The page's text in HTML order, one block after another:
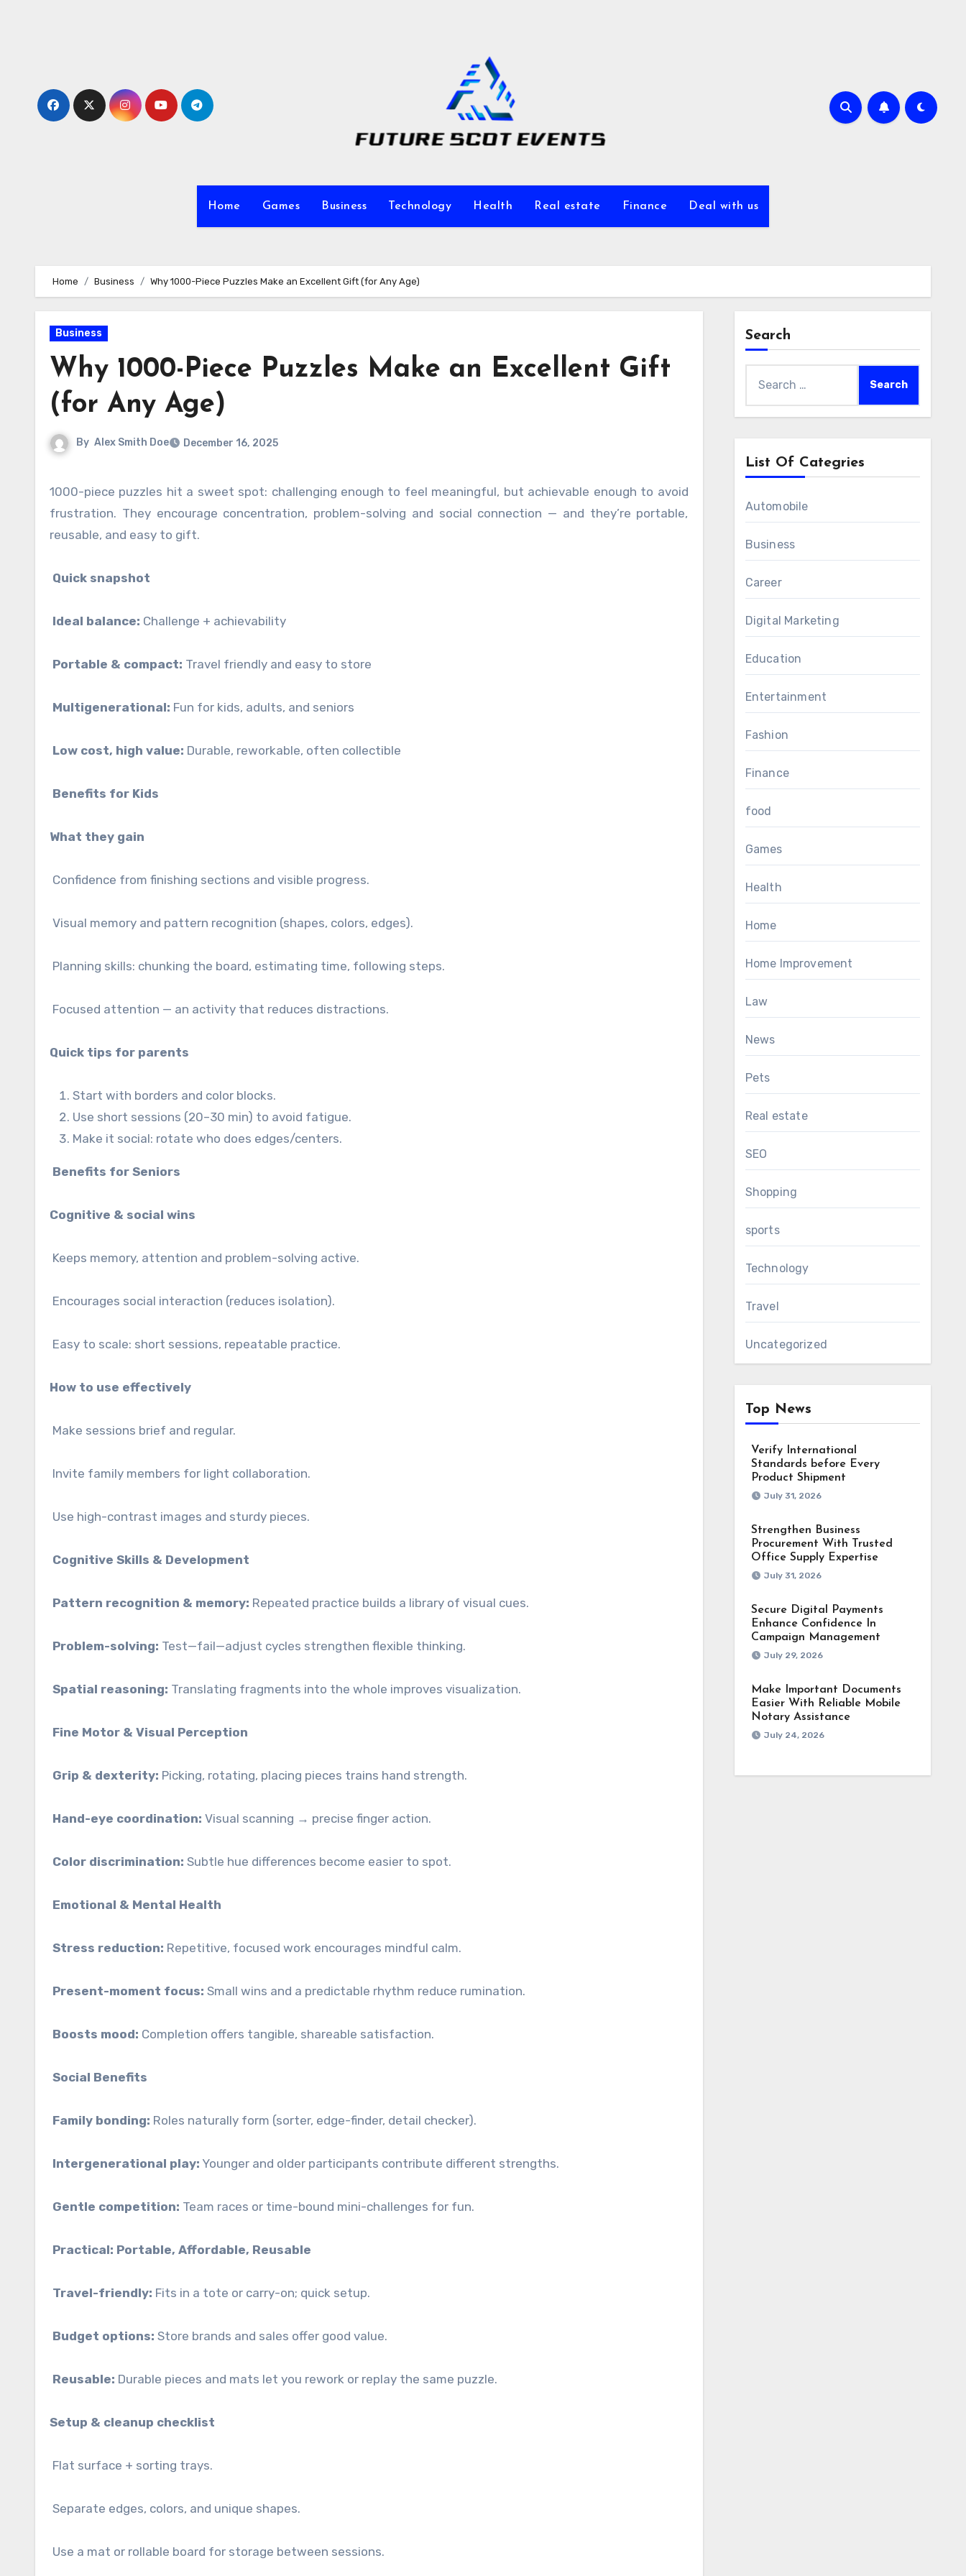
Home Games Business Technology Health Real estate Finance Deal with us
Home Business Why 1000-Piece Puzzles Make an Excellent Gift (for Any Age)
Business
Why 1000-Piece Puzzles Make an Excellent Gift
(for Any Age)
By Alex Smith Doe December 16, 2025
1000-piece puzzles hit a sweet spot: challenging enough to feel meaningful, but achievable enough to avoid
frustration. They encourage concentration, problem-solving and social connection — and they’re portable,
reusable, and easy to gift.
Quick snapshot
Ideal balance: Challenge + achievability
Portable & compact: Travel friendly and easy to store
Multigenerational: Fun for kids, adults, and seniors
Low cost, high value: Durable, reworkable, often collectible
Benefits for Kids
What they gain
Confidence from finishing sections and visible progress.
Visual memory and pattern recognition (shapes, colors, edges).
Planning skills: chunking the board, estimating time, following steps.
Focused attention — an activity that reduces distractions.
Quick tips for parents
Start with borders and color blocks.
Use short sessions (20–30 min) to avoid fatigue.
Make it social: rotate who does edges/centers.
Benefits for Seniors
Cognitive & social wins
Keeps memory, attention and problem-solving active.
Encourages social interaction (reduces isolation).
Easy to scale: short sessions, repeatable practice.
How to use effectively
Make sessions brief and regular.
Invite family members for light collaboration.
Use high-contrast images and sturdy pieces.
Cognitive Skills & Development
Pattern recognition & memory: Repeated practice builds a library of visual cues.
Problem-solving: Test—fail—adjust cycles strengthen flexible thinking.
Spatial reasoning: Translating fragments into the whole improves visualization.
Fine Motor & Visual Perception
Grip & dexterity: Picking, rotating, placing pieces trains hand strength.
Hand-eye coordination: Visual scanning → precise finger action.
Color discrimination: Subtle hue differences become easier to spot.
Emotional & Mental Health
Stress reduction: Repetitive, focused work encourages mindful calm.
Present-moment focus: Small wins and a predictable rhythm reduce rumination.
Boosts mood: Completion offers tangible, shareable satisfaction.
Social Benefits
Family bonding: Roles naturally form (sorter, edge-finder, detail checker).
Intergenerational play: Younger and older participants contribute different strengths.
Gentle competition: Team races or time-bound mini-challenges for fun.
Practical: Portable, Affordable, Reusable
Travel-friendly: Fits in a tote or carry-on; quick setup.
Budget options: Store brands and sales offer good value.
Reusable: Durable pieces and mats let you rework or replay the same puzzle.
Setup & cleanup checklist
Flat surface + sorting trays.
Separate edges, colors, and unique shapes.
Use a mat or rollable board for storage between sessions.
Search
for:
List Of Categries
Automobile
Business
Career
Digital Marketing
Education
Entertainment
Fashion
Finance
food
Games
Health
Home
Home Improvement
Law
News
Pets
Real estate
SEO
Shopping
sports
Technology
Travel
Uncategorized
Top News
Verify International
Standards before Every
Product Shipment
July 31, 2026
Strengthen Business
Procurement With Trusted
Office Supply Expertise
July 31, 2026
Secure Digital Payments
Enhance Confidence In
Campaign Management
July 29, 2026
Make Important Documents
Easier With Reliable Mobile
Notary Assistance
July 24, 2026